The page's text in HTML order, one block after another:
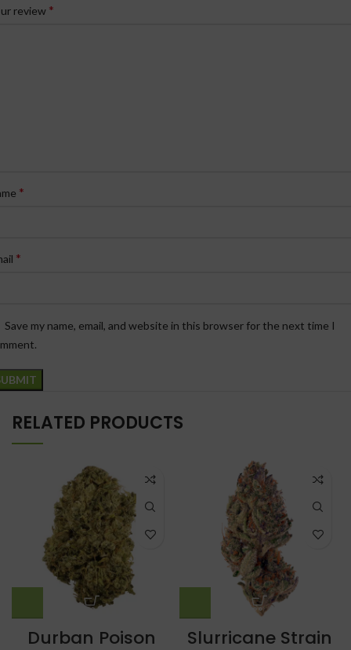
review *
*
*
Save my name, email, and website in this browser for the next time I
RELATED PRODUCTS
Durban Poison
Slurricane Strain